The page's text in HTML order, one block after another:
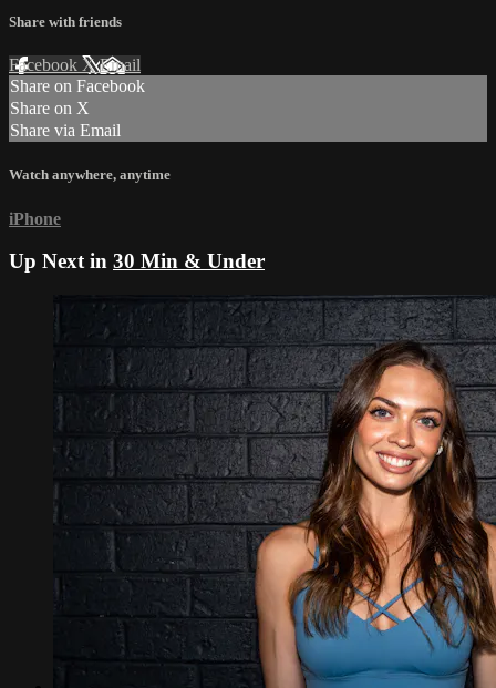
Share with friends
Facebook XEmail
Share on Facebook
Share on X
Share via Email
Watch anywhere, anytime
iPhone
Up Next in 30 Min & Under